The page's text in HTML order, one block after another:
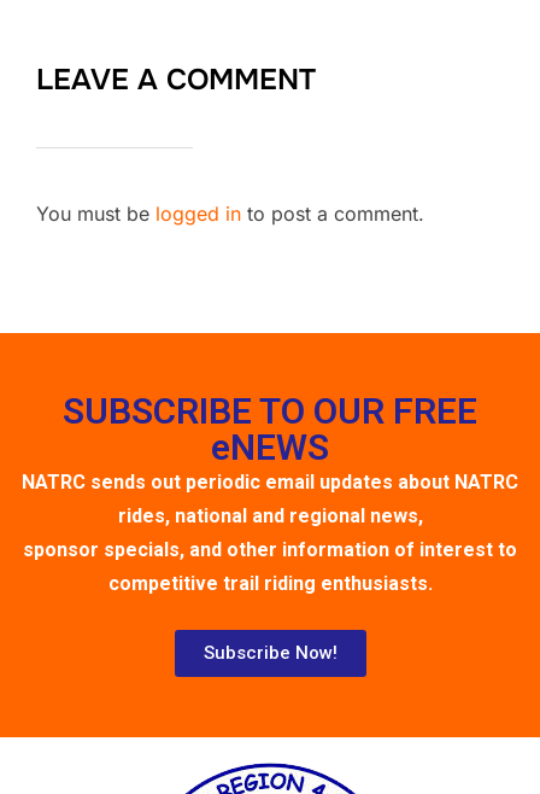
LEAVE A COMMENT
You must be logged in to post a comment.
SUBSCRIBE TO OUR FREE
eNEWS
NATRC sends out periodic email updates about NATRC
rides, national and regional news,
sponsor specials, and other information of interest to
competitive trail riding enthusiasts.
Subscribe Now!